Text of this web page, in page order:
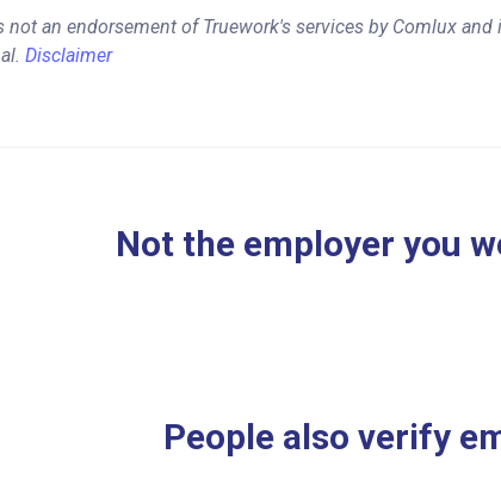
an endorsement of Truework's services by Comlux and
Disclaimer
Not the employer you
People also verify